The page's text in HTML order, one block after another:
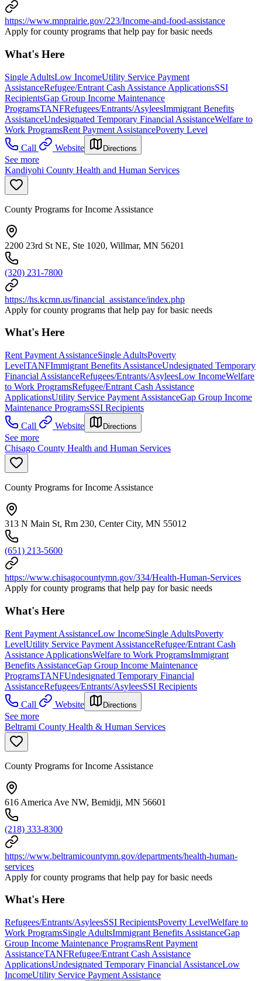
https://www.mnprairie.gov/223/Income-and-food-assistance
Apply for county programs that help pay for basic needs
What's Here
Single AdultsLow IncomeUtility Service Payment
AssistanceRefugee/Entrant Cash Assistance ApplicationsSSI
RecipientsGap Group Income Maintenance
ProgramsTANFRefugees/Entrants/AsyleesImmigrant Benefits
AssistanceUndesignated Temporary Financial AssistanceWelfare to
Work ProgramsRent Payment AssistancePoverty Level
Call
Website Directions
See more
Kandiyohi County Health and Human Services
County Programs for Income Assistance
2200 23rd St NE, Ste 1020, Willmar, MN 56201
(320) 231-7800
https://hs.kcmn.us/financial_assistance/index.php
Apply for county programs that help pay for basic needs
What's Here
Rent Payment AssistanceSingle AdultsPoverty
LevelTANFImmigrant Benefits AssistanceUndesignated Temporary
Financial AssistanceRefugees/Entrants/AsyleesLow IncomeWelfare
to Work ProgramsRefugee/Entrant Cash Assistance
ApplicationsUtility Service Payment AssistanceGap Group Income
Maintenance ProgramsSSI Recipients
Call
Website Directions
See more
Chisago County Health and Human Services
County Programs for Income Assistance
313 N Main St, Rm 230, Center City, MN 55012
(651) 213-5600
https://www.chisagocountymn.gov/334/Health-Human-Services
Apply for county programs that help pay for basic needs
What's Here
Rent Payment AssistanceLow IncomeSingle AdultsPoverty
LevelUtility Service Payment AssistanceRefugee/Entrant Cash
Assistance ApplicationsWelfare to Work ProgramsImmigrant
Benefits AssistanceGap Group Income Maintenance
ProgramsTANFUndesignated Temporary Financial
AssistanceRefugees/Entrants/AsyleesSSI Recipients
Call
Website Directions
See more
Beltrami County Health & Human Services
County Programs for Income Assistance
616 America Ave NW, Bemidji, MN 56601
(218) 333-8300
https://www.beltramicountymn.gov/departments/health-human-
services
Apply for county programs that help pay for basic needs
What's Here
Refugees/Entrants/AsyleesSSI RecipientsPoverty LevelWelfare to
Work ProgramsSingle AdultsImmigrant Benefits AssistanceGap
Group Income Maintenance ProgramsRent Payment
AssistanceTANFRefugee/Entrant Cash Assistance
ApplicationsUndesignated Temporary Financial AssistanceLow
IncomeUtility Service Payment Assistance